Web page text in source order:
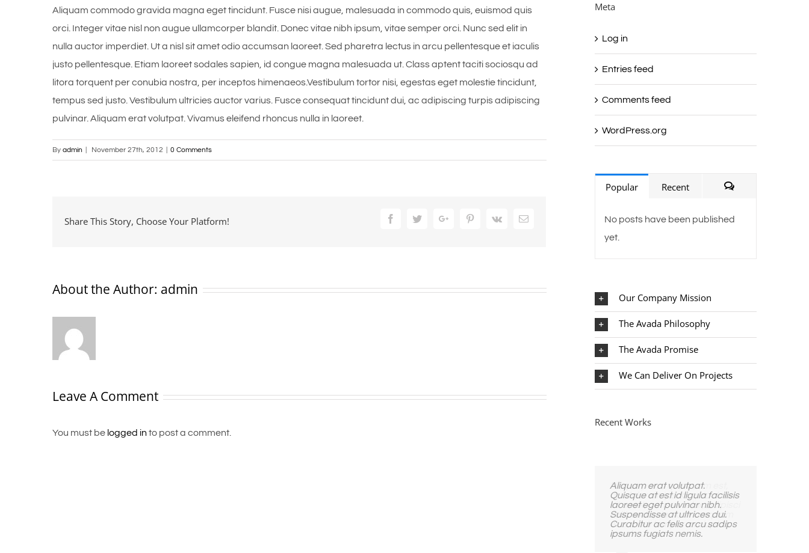
Aliquam commodo gravida magna eget tincidunt. Fusce nisi augue, malesuada in commodo quis, euismod quis
orci. Integer vitae nisl non augue ullamcorper blandit. Donec vitae nibh ipsum, vitae semper orci. Nunc sed elit in
nulla auctor imperdiet. Ut a nisl sit amet odio accumsan laoreet. Sed pharetra lectus in arcu pellentesque et iaculis
justo pellentesque. Etiam laoreet sodales sapien, id congue magna malesuada ut. Class aptent taciti sociosqu ad
litora torquent per conubia nostra, per inceptos himenaeos.Vestibulum tortor nisi, egestas eget molestie tincidunt,
tempus sed justo. Vestibulum ultricies auctor varius. Fusce consequat tincidunt dui, ac adipiscing turpis adipiscing
pulvinar. Aliquam erat volutpat. Vivamus eleifend rhoncus nulla in laoreet.
By admin November 27th, 2012 0 Comments
Share This Story, Choose Your Platform! FacebookTwitterGoogle+ PinterestVk Email
About the Author: admin
Leave A Comment
You must be logged into post a comment.
Meta
Log in
Entries feed
Comments feed
WordPress.org
Popular
Recent
No posts have been published
yet.
Our Company Mission
The Avada Philosophy
The Avada Promise
We Can Deliver On Projects
Recent Works
Aliquam erat volutpat.
Quisque at est id ligula facilisis
laoreet eget pulvinar nibh.
Suspendisse at ultrices dui.
Curabitur ac felis arcu sadips
ipsums fugiats nemis.